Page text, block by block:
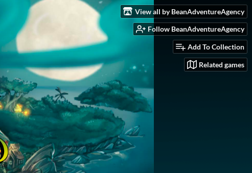
View all by BeanAdventureAgency
Follow BeanAdventureAgency
Add To Collection
Related games